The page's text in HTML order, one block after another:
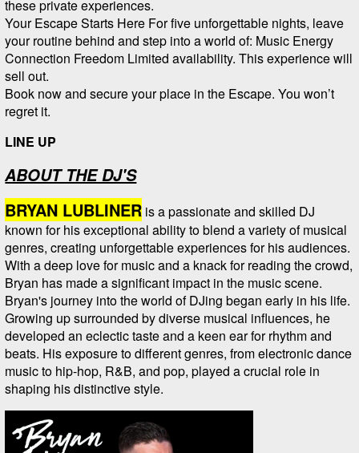
these private experiences.
Your Escape Starts Here For five unforgettable nights, leave
your routine behind and step into a world of: Music Energy
Connection Freedom Limited availability. This experience will
sell out.
Book now and secure your place in the Escape. You won’t
regret it.
LINE UP
ABOUT THE DJ'S
BRYAN LUBLINER is a passionate and skilled DJ
known for his exceptional ability to blend a variety of musical
genres, creating unforgettable experiences for his audiences.
With a deep love for music and a knack for reading the crowd,
Bryan has made a significant impact in the music scene.
Bryan's journey into the world of DJing began early in his life.
Growing up surrounded by diverse musical influences, he
developed an eclectic taste and a keen ear for rhythm and
beats. His exposure to different genres, from electronic dance
music to hip-hop, R&B, and pop, played a crucial role in
shaping his distinctive style.